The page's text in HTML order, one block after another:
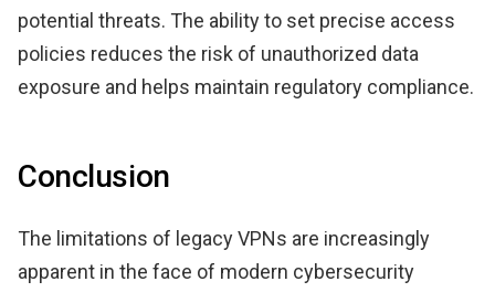
potential threats. The ability to set precise access
policies reduces the risk of unauthorized data
exposure and helps maintain regulatory compliance.
Conclusion
The limitations of legacy VPNs are increasingly
apparent in the face of modern cybersecurity